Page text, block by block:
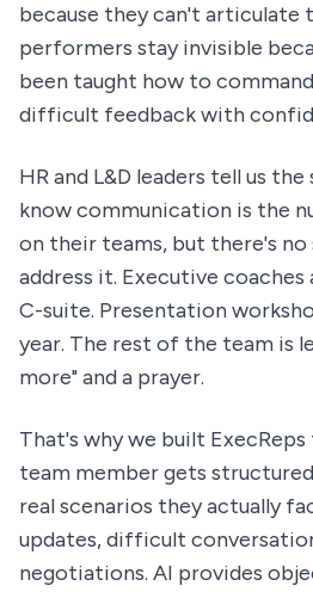
because they can't articulate
performers stay invisible
been taught how to
difficult feedback with
HR and L&D leaders tell us
know communication is the
on their teams, but there's no
address it. Executive
C-suite. Presentation
year. The rest of the team is
more" and a prayer.
That's why we built
team member gets
real scenarios they actually
updates, difficult
negotiations. AI provides